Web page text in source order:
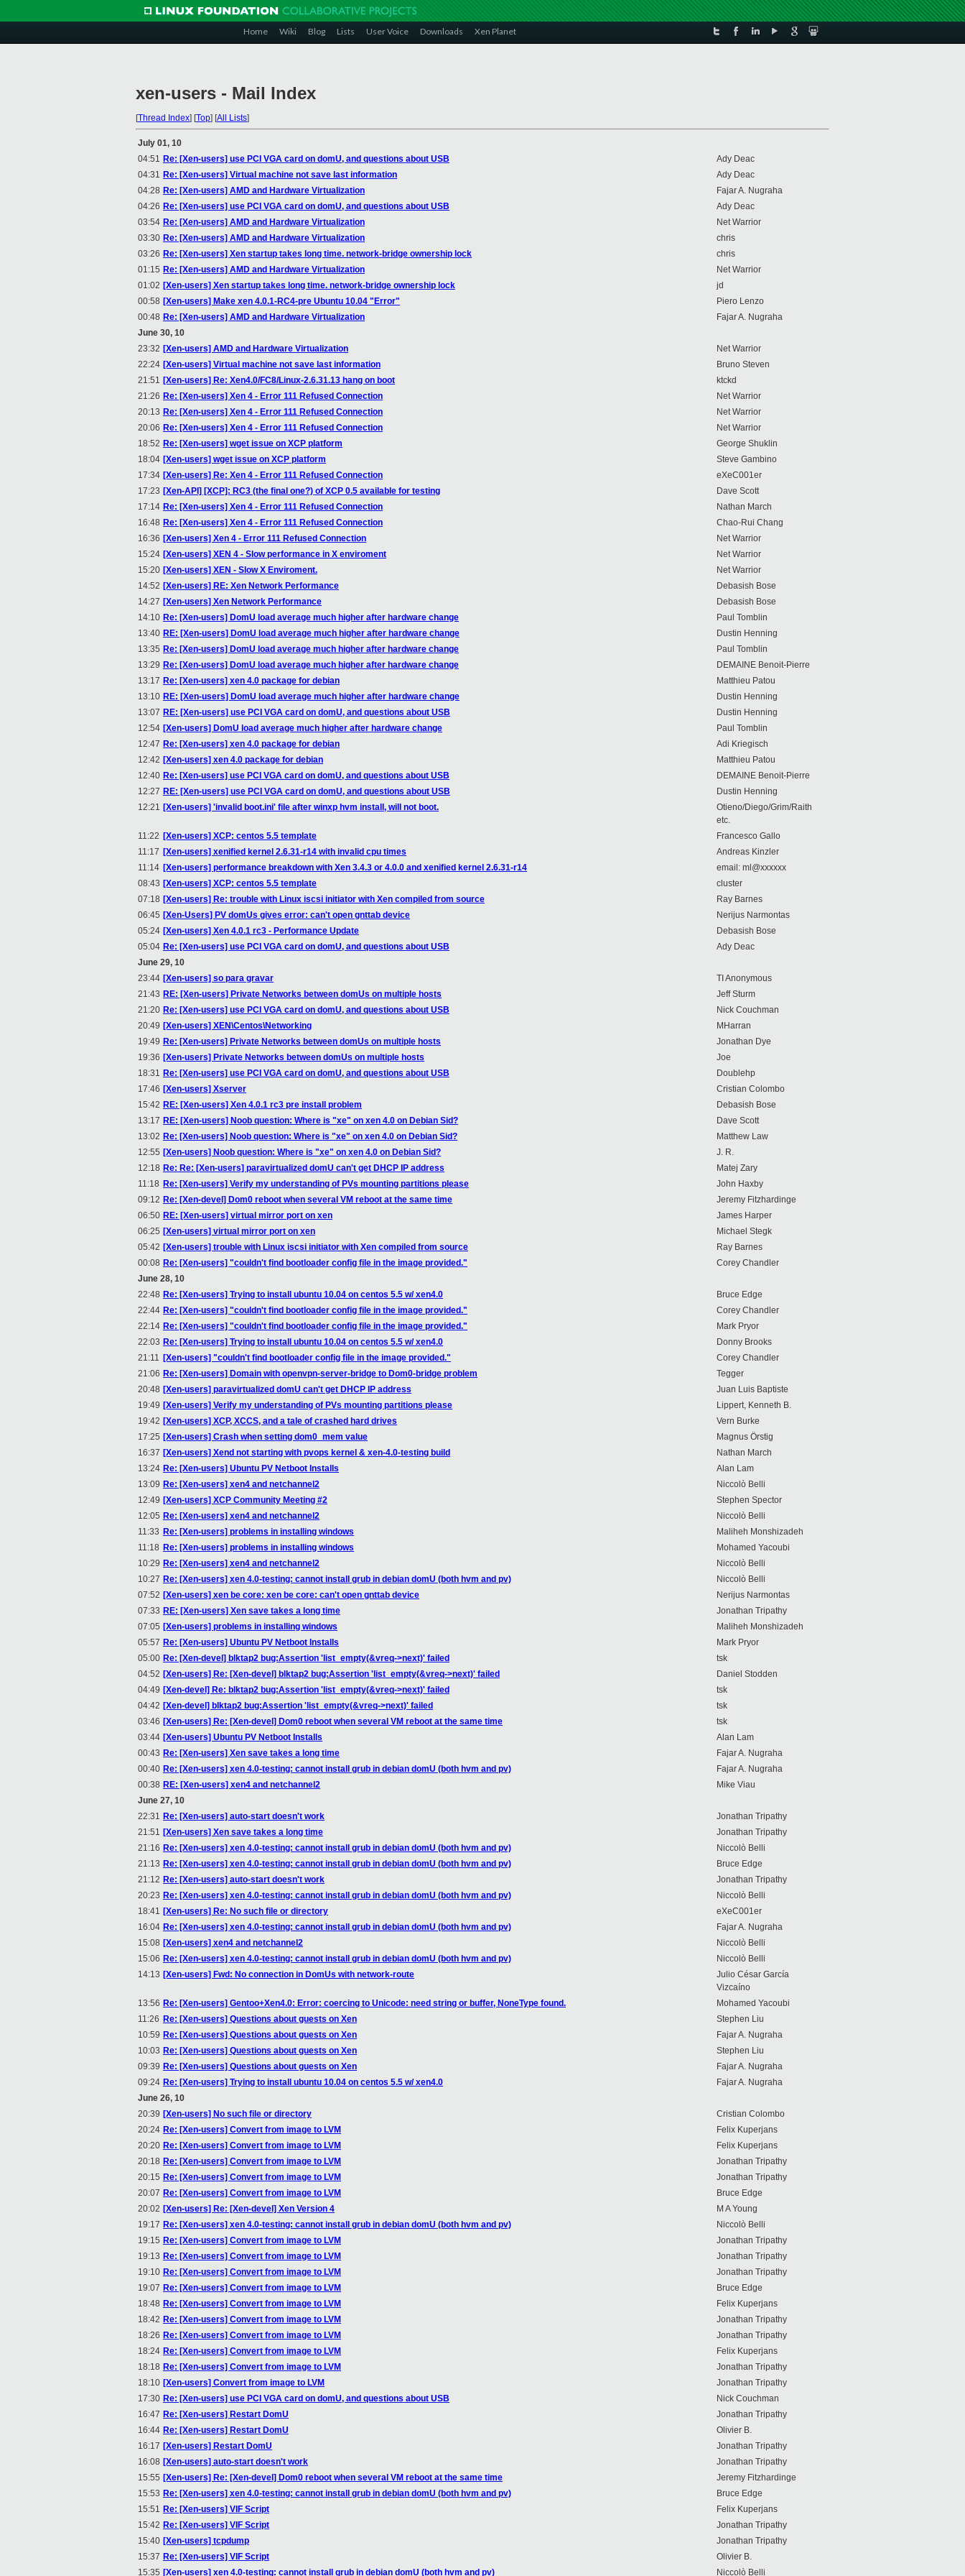
Home Wiki Blog Lists User Voice Downloads Xen Planet
xen-users - Mail Index
[Thread Index] [Top] [All Lists]
July 01, 10
04:51 Re: [Xen-users] use PCI VGA card on domU, and questions about USB
Ady Deac
04:31 Re: [Xen-users] Virtual machine not save last information
Ady Deac
04:28 Re: [Xen-users] AMD and Hardware Virtualization
Fajar A. Nugraha
04:26 Re: [Xen-users] use PCI VGA card on domU, and questions about USB
Ady Deac
03:54 Re: [Xen-users] AMD and Hardware Virtualization
Net Warrior
03:30 Re: [Xen-users] AMD and Hardware Virtualization
chris
03:26 Re: [Xen-users] Xen startup takes long time. network-bridge ownership lock
chris
01:15 Re: [Xen-users] AMD and Hardware Virtualization
Net Warrior
01:02 [Xen-users] Xen startup takes long time. network-bridge ownership lock
jd
00:58 [Xen-users] Make xen 4.0.1-RC4-pre Ubuntu 10.04 "Error"
Piero Lenzo
00:48 Re: [Xen-users] AMD and Hardware Virtualization
Fajar A. Nugraha
June 30, 10
23:32 [Xen-users] AMD and Hardware Virtualization
Net Warrior
22:24 [Xen-users] Virtual machine not save last information
Bruno Steven
21:51 [Xen-users] Re: Xen4.0/FC8/Linux-2.6.31.13 hang on boot
ktckd
21:26 Re: [Xen-users] Xen 4 - Error 111 Refused Connection
Net Warrior
20:13 Re: [Xen-users] Xen 4 - Error 111 Refused Connection
Net Warrior
20:06 Re: [Xen-users] Xen 4 - Error 111 Refused Connection
Net Warrior
18:52 Re: [Xen-users] wget issue on XCP platform
George Shuklin
18:04 [Xen-users] wget issue on XCP platform
Steve Gambino
17:34 [Xen-users] Re: Xen 4 - Error 111 Refused Connection
eXeC001er
17:23 [Xen-API] [XCP]: RC3 (the final one?) of XCP 0.5 available for testing
Dave Scott
17:14 Re: [Xen-users] Xen 4 - Error 111 Refused Connection
Nathan March
16:48 Re: [Xen-users] Xen 4 - Error 111 Refused Connection
Chao-Rui Chang
16:36 [Xen-users] Xen 4 - Error 111 Refused Connection
Net Warrior
15:24 [Xen-users] XEN 4 - Slow performance in X enviroment
Net Warrior
15:20 [Xen-users] XEN - Slow X Enviroment.
Net Warrior
14:52 [Xen-users] RE: Xen Network Performance
Debasish Bose
14:27 [Xen-users] Xen Network Performance
Debasish Bose
14:10 Re: [Xen-users] DomU load average much higher after hardware change
Paul Tomblin
13:40 RE: [Xen-users] DomU load average much higher after hardware change
Dustin Henning
13:35 Re: [Xen-users] DomU load average much higher after hardware change
Paul Tomblin
13:29 Re: [Xen-users] DomU load average much higher after hardware change
DEMAINE Benoit-Pierre
13:17 Re: [Xen-users] xen 4.0 package for debian
Matthieu Patou
13:10 RE: [Xen-users] DomU load average much higher after hardware change
Dustin Henning
13:07 RE: [Xen-users] use PCI VGA card on domU, and questions about USB
Dustin Henning
12:54 [Xen-users] DomU load average much higher after hardware change
Paul Tomblin
12:47 Re: [Xen-users] xen 4.0 package for debian
Adi Kriegisch
12:42 [Xen-users] xen 4.0 package for debian
Matthieu Patou
12:40 Re: [Xen-users] use PCI VGA card on domU, and questions about USB
DEMAINE Benoit-Pierre
12:27 RE: [Xen-users] use PCI VGA card on domU, and questions about USB
Dustin Henning
12:21 [Xen-users] 'invalid boot.ini' file after winxp hvm install, will not boot.
Otieno/Diego/Grim/Raith
etc.
11:22 [Xen-users] XCP: centos 5.5 template
Francesco Gallo
11:17 [Xen-users] xenified kernel 2.6.31-r14 with invalid cpu times
Andreas Kinzler
11:14 [Xen-users] performance breakdown with Xen 3.4.3 or 4.0.0 and xenified kernel 2.6.31-r14
email: ml@xxxxxx
08:43 [Xen-users] XCP: centos 5.5 template
cluster
07:18 [Xen-users] Re: trouble with Linux iscsi initiator with Xen compiled from source
Ray Barnes
06:45 [Xen-Users] PV domUs gives error: can't open gnttab device
Nerijus Narmontas
05:24 [Xen-users] Xen 4.0.1 rc3 - Performance Update
Debasish Bose
05:04 Re: [Xen-users] use PCI VGA card on domU, and questions about USB
Ady Deac
June 29, 10
23:44 [Xen-users] so para gravar
TI Anonymous
21:43 RE: [Xen-users] Private Networks between domUs on multiple hosts
Jeff Sturm
21:20 Re: [Xen-users] use PCI VGA card on domU, and questions about USB
Nick Couchman
20:49 [Xen-users] XEN\Centos\Networking
MHarran
19:49 Re: [Xen-users] Private Networks between domUs on multiple hosts
Jonathan Dye
19:36 [Xen-users] Private Networks between domUs on multiple hosts
Joe
18:31 Re: [Xen-users] use PCI VGA card on domU, and questions about USB
Doublehp
17:46 [Xen-users] Xserver
Cristian Colombo
15:42 RE: [Xen-users] Xen 4.0.1 rc3 pre install problem
Debasish Bose
13:17 RE: [Xen-users] Noob question: Where is "xe" on xen 4.0 on Debian Sid?
Dave Scott
13:02 Re: [Xen-users] Noob question: Where is "xe" on xen 4.0 on Debian Sid?
Matthew Law
12:55 [Xen-users] Noob question: Where is "xe" on xen 4.0 on Debian Sid?
J. R.
12:18 Re: Re: [Xen-users] paravirtualized domU can't get DHCP IP address
Matej Zary
11:18 Re: [Xen-users] Verify my understanding of PVs mounting partitions please
John Haxby
09:12 Re: [Xen-devel] Dom0 reboot when several VM reboot at the same time
Jeremy Fitzhardinge
06:50 RE: [Xen-users] virtual mirror port on xen
James Harper
06:25 [Xen-users] virtual mirror port on xen
Michael Stegk
05:42 [Xen-users] trouble with Linux iscsi initiator with Xen compiled from source
Ray Barnes
00:08 Re: [Xen-users] "couldn't find bootloader config file in the image provided."
Corey Chandler
June 28, 10
22:48 Re: [Xen-users] Trying to install ubuntu 10.04 on centos 5.5 w/ xen4.0
Bruce Edge
22:44 Re: [Xen-users] "couldn't find bootloader config file in the image provided."
Corey Chandler
22:14 Re: [Xen-users] "couldn't find bootloader config file in the image provided."
Mark Pryor
22:03 Re: [Xen-users] Trying to install ubuntu 10.04 on centos 5.5 w/ xen4.0
Donny Brooks
21:11 [Xen-users] "couldn't find bootloader config file in the image provided."
Corey Chandler
21:06 Re: [Xen-users] Domain with openvpn-server-bridge to Dom0-bridge problem
Tegger
20:48 [Xen-users] paravirtualized domU can't get DHCP IP address
Juan Luis Baptiste
19:49 [Xen-users] Verify my understanding of PVs mounting partitions please
Lippert, Kenneth B.
19:42 [Xen-users] XCP, XCCS, and a tale of crashed hard drives
Vern Burke
17:25 [Xen-users] Crash when setting dom0_mem value
Magnus Örstig
16:37 [Xen-users] Xend not starting with pvops kernel & xen-4.0-testing build
Nathan March
13:24 Re: [Xen-users] Ubuntu PV Netboot Installs
Alan Lam
13:09 Re: [Xen-users] xen4 and netchannel2
Niccolò Belli
12:49 [Xen-users] XCP Community Meeting #2
Stephen Spector
12:05 Re: [Xen-users] xen4 and netchannel2
Niccolò Belli
11:33 Re: [Xen-users] problems in installing windows
Maliheh Monshizadeh
11:18 Re: [Xen-users] problems in installing windows
Mohamed Yacoubi
10:29 Re: [Xen-users] xen4 and netchannel2
Niccolò Belli
10:27 Re: [Xen-users] xen 4.0-testing: cannot install grub in debian domU (both hvm and pv)
Niccolò Belli
07:52 [Xen-users] xen be core: xen be core: can't open gnttab device
Nerijus Narmontas
07:33 RE: [Xen-users] Xen save takes a long time
Jonathan Tripathy
07:05 [Xen-users] problems in installing windows
Maliheh Monshizadeh
05:57 Re: [Xen-users] Ubuntu PV Netboot Installs
Mark Pryor
05:00 Re: [Xen-devel] blktap2 bug:Assertion 'list_empty(&vreq->next)' failed
tsk
04:52 [Xen-users] Re: [Xen-devel] blktap2 bug:Assertion 'list_empty(&vreq->next)' failed
Daniel Stodden
04:49 [Xen-devel] Re: blktap2 bug:Assertion 'list_empty(&vreq->next)' failed
tsk
04:42 [Xen-devel] blktap2 bug:Assertion 'list_empty(&vreq->next)' failed
tsk
03:46 [Xen-users] Re: [Xen-devel] Dom0 reboot when several VM reboot at the same time
tsk
03:44 [Xen-users] Ubuntu PV Netboot Installs
Alan Lam
00:43 Re: [Xen-users] Xen save takes a long time
Fajar A. Nugraha
00:40 Re: [Xen-users] xen 4.0-testing: cannot install grub in debian domU (both hvm and pv)
Fajar A. Nugraha
00:38 RE: [Xen-users] xen4 and netchannel2
Mike Viau
June 27, 10
22:31 Re: [Xen-users] auto-start doesn't work
Jonathan Tripathy
21:51 [Xen-users] Xen save takes a long time
Jonathan Tripathy
21:16 Re: [Xen-users] xen 4.0-testing: cannot install grub in debian domU (both hvm and pv)
Niccolò Belli
21:13 Re: [Xen-users] xen 4.0-testing: cannot install grub in debian domU (both hvm and pv)
Bruce Edge
21:12 Re: [Xen-users] auto-start doesn't work
Jonathan Tripathy
20:23 Re: [Xen-users] xen 4.0-testing: cannot install grub in debian domU (both hvm and pv)
Niccolò Belli
18:41 [Xen-users] Re: No such file or directory
eXeC001er
16:04 Re: [Xen-users] xen 4.0-testing: cannot install grub in debian domU (both hvm and pv)
Fajar A. Nugraha
15:08 [Xen-users] xen4 and netchannel2
Niccolò Belli
15:06 Re: [Xen-users] xen 4.0-testing: cannot install grub in debian domU (both hvm and pv)
Niccolò Belli
14:13 [Xen-users] Fwd: No connection in DomUs with network-route
Julio César García
Vizcaíno
13:56 Re: [Xen-users] Gentoo+Xen4.0: Error: coercing to Unicode: need string or buffer, NoneType found.
Mohamed Yacoubi
11:26 Re: [Xen-users] Questions about guests on Xen
Stephen Liu
10:59 Re: [Xen-users] Questions about guests on Xen
Fajar A. Nugraha
10:03 Re: [Xen-users] Questions about guests on Xen
Stephen Liu
09:39 Re: [Xen-users] Questions about guests on Xen
Fajar A. Nugraha
09:24 Re: [Xen-users] Trying to install ubuntu 10.04 on centos 5.5 w/ xen4.0
Fajar A. Nugraha
June 26, 10
20:39 [Xen-users] No such file or directory
Cristian Colombo
20:24 Re: [Xen-users] Convert from image to LVM
Felix Kuperjans
20:20 Re: [Xen-users] Convert from image to LVM
Felix Kuperjans
20:18 Re: [Xen-users] Convert from image to LVM
Jonathan Tripathy
20:15 Re: [Xen-users] Convert from image to LVM
Jonathan Tripathy
20:07 Re: [Xen-users] Convert from image to LVM
Bruce Edge
20:02 [Xen-users] Re: [Xen-devel] Xen Version 4
M A Young
19:17 Re: [Xen-users] xen 4.0-testing: cannot install grub in debian domU (both hvm and pv)
Niccolò Belli
19:15 Re: [Xen-users] Convert from image to LVM
Jonathan Tripathy
19:13 Re: [Xen-users] Convert from image to LVM
Jonathan Tripathy
19:10 Re: [Xen-users] Convert from image to LVM
Jonathan Tripathy
19:07 Re: [Xen-users] Convert from image to LVM
Bruce Edge
18:48 Re: [Xen-users] Convert from image to LVM
Felix Kuperjans
18:42 Re: [Xen-users] Convert from image to LVM
Jonathan Tripathy
18:26 Re: [Xen-users] Convert from image to LVM
Jonathan Tripathy
18:24 Re: [Xen-users] Convert from image to LVM
Felix Kuperjans
18:18 Re: [Xen-users] Convert from image to LVM
Jonathan Tripathy
18:10 [Xen-users] Convert from image to LVM
Jonathan Tripathy
17:30 Re: [Xen-users] use PCI VGA card on domU, and questions about USB
Nick Couchman
16:47 Re: [Xen-users] Restart DomU
Jonathan Tripathy
16:44 Re: [Xen-users] Restart DomU
Olivier B.
16:17 [Xen-users] Restart DomU
Jonathan Tripathy
16:08 [Xen-users] auto-start doesn't work
Jonathan Tripathy
15:55 [Xen-users] Re: [Xen-devel] Dom0 reboot when several VM reboot at the same time
Jeremy Fitzhardinge
15:53 Re: [Xen-users] xen 4.0-testing: cannot install grub in debian domU (both hvm and pv)
Bruce Edge
15:51 Re: [Xen-users] VIF Script
Felix Kuperjans
15:42 Re: [Xen-users] VIF Script
Jonathan Tripathy
15:40 [Xen-users] tcpdump
Jonathan Tripathy
15:37 Re: [Xen-users] VIF Script
Olivier B.
15:35 [Xen-users] xen 4.0-testing: cannot install grub in debian domU (both hvm and pv) Niccolò Belli